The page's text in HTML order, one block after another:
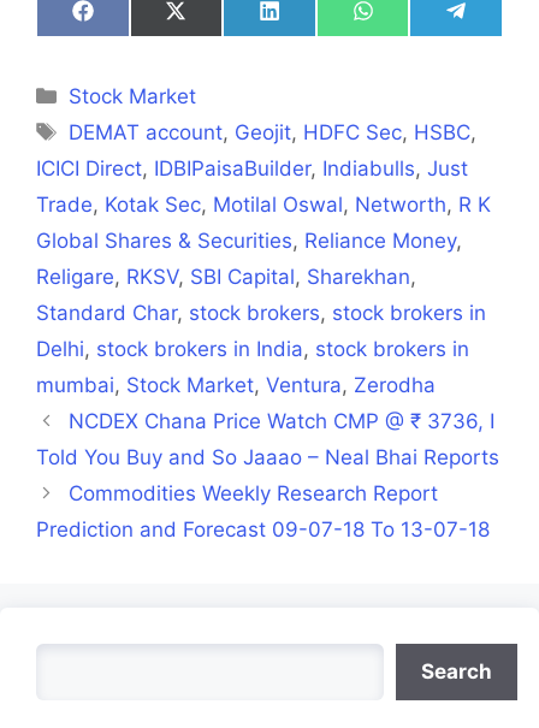
Share
on
Share
on
Share
on
Share
on
Share
on
Categories
Stock Market
Tags
DEMAT account, Geojit, HDFC Sec, HSBC,
ICICI Direct, IDBIPaisaBuilder, Indiabulls, Just
Trade, Kotak Sec, Motilal Oswal, Networth, R K
Global Shares & Securities, Reliance Money,
Religare, RKSV, SBI Capital, Sharekhan,
Standard Char, stock brokers, stock brokers in
Delhi, stock brokers in India, stock brokers in
mumbai, Stock Market, Ventura, Zerodha
NCDEX Chana Price Watch CMP @ ₹ 3736, I
Told You Buy and So Jaaao – Neal Bhai Reports
Commodities Weekly Research Report
Prediction and Forecast 09-07-18 To 13-07-18
Search